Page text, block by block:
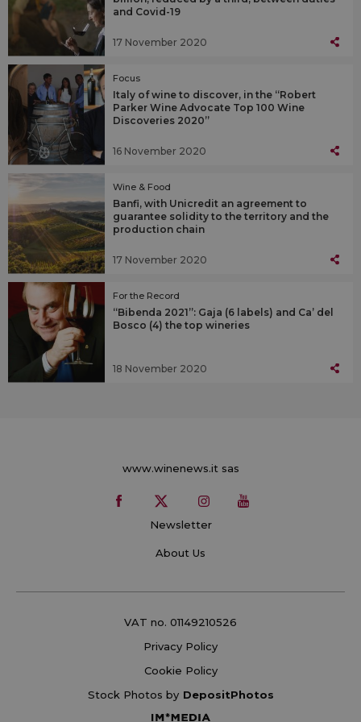
and Covid-19
17 November 2020
Focus
Italy of wine to discover, in the “Robert
Parker Wine Advocate Top 100 Wine
Discoveries 2020”
16 November 2020
Wine & Food
Banfi, with Unicredit an agreement to
guarantee solidity to the territory and the
production chain
17 November 2020
For the Record
“Bibenda 2021”: Gaja (6 labels) and Ca’ del
Bosco (4) the top wineries
18 November 2020
www.winenews.it sas
Newsletter
About Us
VAT no. 01149210526
Privacy Policy
Cookie Policy
Stock Photos by DepositPhotos